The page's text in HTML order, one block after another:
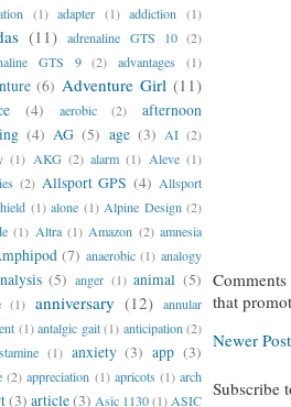
(1) adapter (1) addiction (1)
(11) adrenaline GTS 10 (2)
GTS 9
(2) advantages (1)
(6) Adventure Girl (11)
(4) aerobic (2)
afternoon
(4) AG (5) age (3) AI (2)
(1) AKG (2) alarm (1) Aleve (1)
(2) Allsport GPS (4) Allsport
(1) alone (1) Alpine Design (2)
(1) Altra (1) Amazon (2) amnesia
(7) anaerobic (1) analogy
(5) anger (1) animal (5)
(1) anniversary (12) annular
(1) antalgic gait (1) anticipation (2)
(1) anxiety (3) app (3)
(2) appreciation (1) apricots (1) arch
(3) article(3) Asic 1130(1) ASIC
that
Newer Post
Subscribe